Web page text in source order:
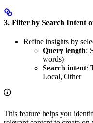
3. Filter by Search Intent
Refine insights by
Query length:
words)
Search intent:
Local, Other
This feature helps you